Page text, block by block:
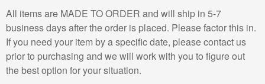
All items are MADE TO ORDER and will ship in 5-7
business days after the order is placed. Please factor this in.
If you need your item by a specific date, please contact us
prior to purchasing and we will work with you to figure out
the best option for your situation.